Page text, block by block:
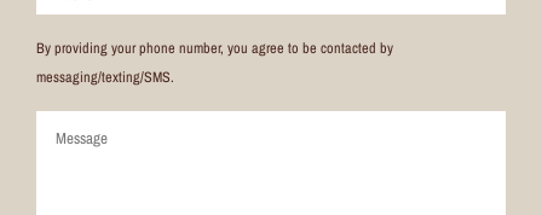
By providing your phone number, you agree to be contacted by
messaging/texting/SMS.